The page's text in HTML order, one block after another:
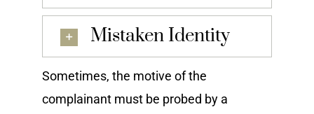
Mistaken Identity
Sometimes, the motive of the
complainant must be probed by a